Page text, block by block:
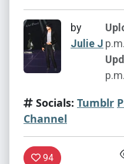
by
Julie J p.m.
p.m.
Socials: Tumblr
Channel
94